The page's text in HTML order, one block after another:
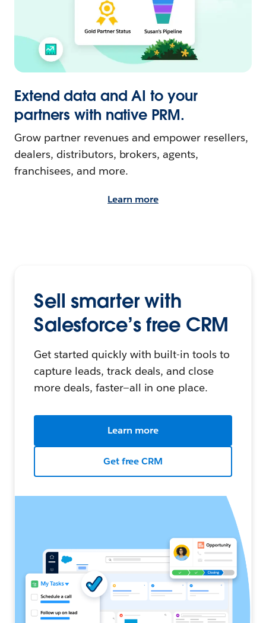
Extend data and AI to your
partners with native PRM.
Grow partner revenues and empower resellers,
dealers, distributors, brokers, agents,
franchisees, and more.
Learn more
Sell smarter with
Salesforce’s free CRM
Get started quickly with built-in tools to
capture leads, track deals, and close
more deals, faster—all in one place.
Learn more
Get free CRM